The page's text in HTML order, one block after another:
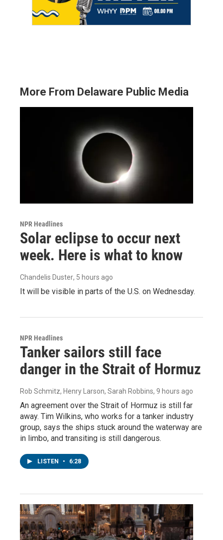
More From Delaware Public Media
NPR Headlines
Solar eclipse to occur next
week. Here is what to know
Chandelis Duster, 5 hours ago
It will be visible in parts of the U.S. on Wednesday.
NPR Headlines
Tanker sailors still face
danger in the Strait of Hormuz
Rob Schmitz, Henry Larson, Sarah Robbins, 9 hours ago
An agreement over the Strait of Hormuz is still far
away. Tim Wilkins, who works for a tanker industry
group, says the ships stuck around the waterway are
in limbo, and transiting is still dangerous.
LISTEN • 6:28